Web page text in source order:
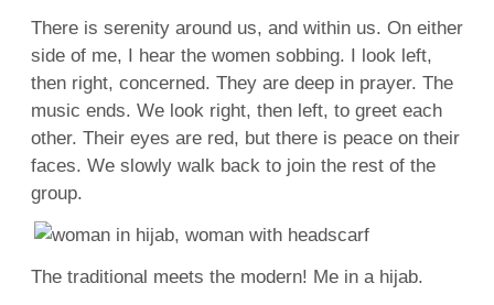
There is serenity around us, and within us. On either
side of me, I hear the women sobbing. I look left,
then right, concerned. They are deep in prayer. The
music ends. We look right, then left, to greet each
other. Their eyes are red, but there is peace on their
faces. We slowly walk back to join the rest of the
group.
The traditional meets the modern! Me in a hijab.